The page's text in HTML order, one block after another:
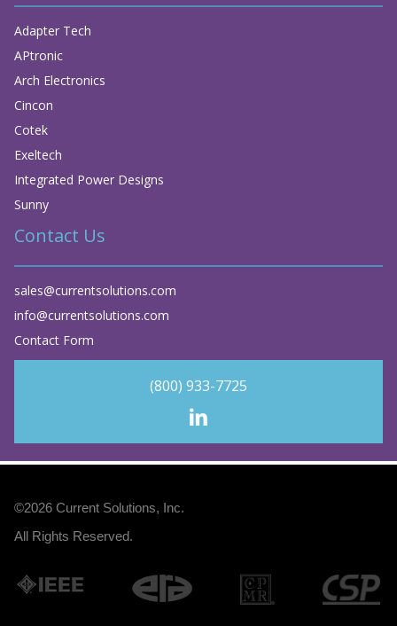
Adapter Tech
APtronic
Arch Electronics
Cincon
Cotek
Exeltech
Integrated Power Designs
Sunny
Contact Us
sales@currentsolutions.com
info@currentsolutions.com
Contact Form
(800) 933-7725
©2026 Current Solutions, Inc.
All Rights Reserved.